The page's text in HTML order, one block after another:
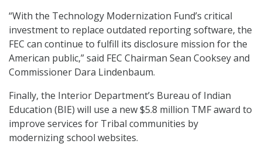
“With the Technology Modernization Fund’s critical
investment to replace outdated reporting software, the
FEC can continue to fulfill its disclosure mission for the
American public,” said FEC Chairman Sean Cooksey and
Commissioner Dara Lindenbaum.
Finally, the Interior Department’s Bureau of Indian
Education (BIE) will use a new $5.8 million TMF award to
improve services for Tribal communities by
modernizing school websites.